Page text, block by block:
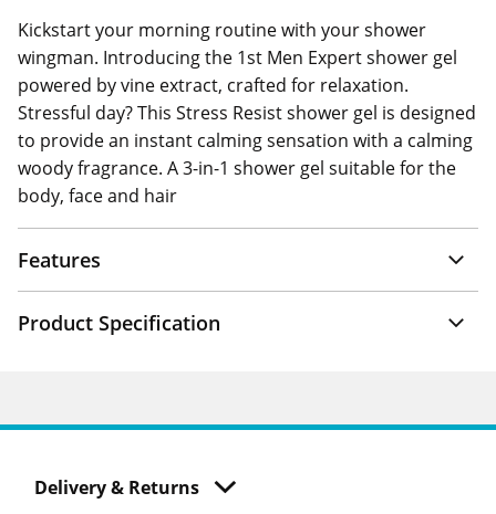
Kickstart your morning routine with your shower
wingman. Introducing the 1st Men Expert shower gel
powered by vine extract, crafted for relaxation.
Stressful day? This Stress Resist shower gel is designed
to provide an instant calming sensation with a calming
woody fragrance. A 3-in-1 shower gel suitable for the
body, face and hair
Features
Product Specification
Delivery & Returns